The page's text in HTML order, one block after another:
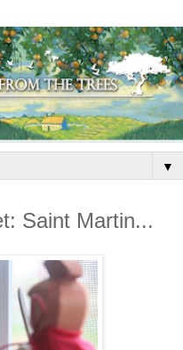
▼
Saint Martin...